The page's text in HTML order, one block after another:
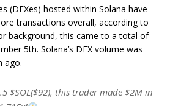
(DEXes) hosted within Solana have
transactions overall, according to
background, this came to a total of
5th. Solana’s DEX volume was
ago.
$SOL($92), this trader made $2M in